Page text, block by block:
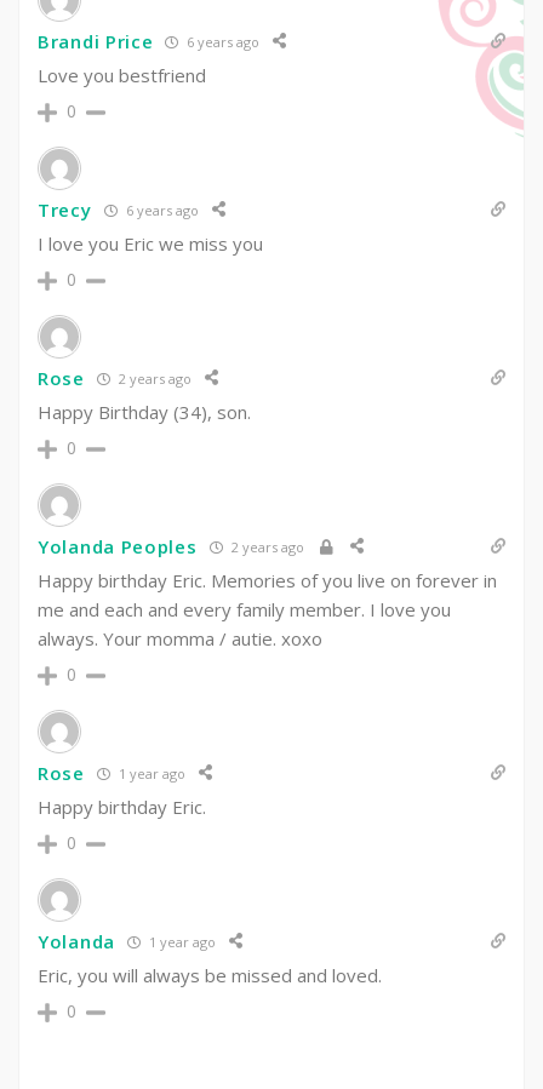
Brandi Price 6 years ago
Love you bestfriend
0
Trecy 6 years ago
I love you Eric we miss you
0
Rose 2 years ago
Happy Birthday (34), son.
0
Yolanda Peoples 2 years ago
Happy birthday Eric. Memories of you live on forever in
me and each and every family member. I love you
always. Your momma / autie. xoxo
0
Rose 1 year ago
Happy birthday Eric.
0
Yolanda 1 year ago
Eric, you will always be missed and loved.
0